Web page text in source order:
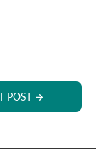
POST